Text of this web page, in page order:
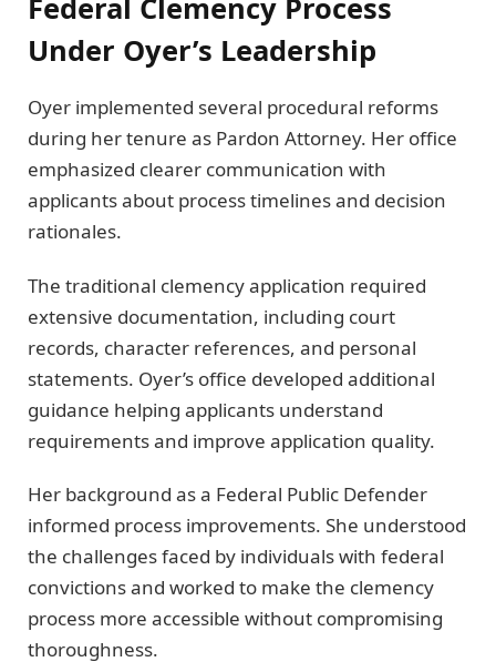
Federal Clemency Process
Under Oyer’s Leadership
Oyer implemented several procedural reforms
during her tenure as Pardon Attorney. Her office
emphasized clearer communication with
applicants about process timelines and decision
rationales.
The traditional clemency application required
extensive documentation, including court
records, character references, and personal
statements. Oyer’s office developed additional
guidance helping applicants understand
requirements and improve application quality.
Her background as a Federal Public Defender
informed process improvements. She understood
the challenges faced by individuals with federal
convictions and worked to make the clemency
process more accessible without compromising
thoroughness.